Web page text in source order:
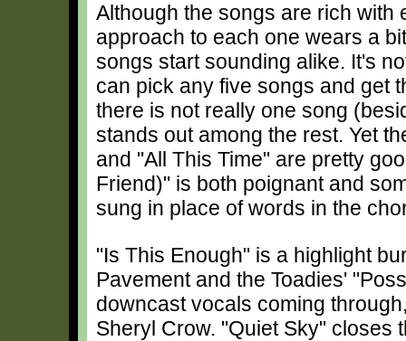
Although the songs are rich with
approach to each one wears a
songs start sounding alike. It's
can pick any five songs and get
there is not really one song
stands out among the rest. Yet
and "All This Time" are pretty
Friend)" is both poignant and
sung in place of words in the
"Is This Enough" is a highlight
Pavement and the Toadies'
downcast vocals coming
Sheryl Crow. "Quiet Sky" closes